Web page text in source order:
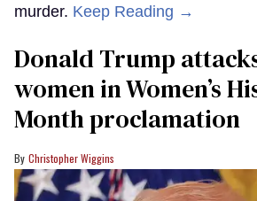
murder. Keep Reading →
Donald Trump
women in Women’s
Month proclamation
Christopher Wiggins